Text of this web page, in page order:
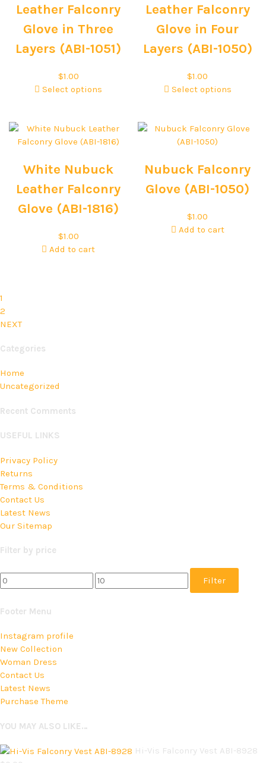
Leather Falconry
Glove in Three
Layers (ABI-1051)
$1.00
Select options
Leather Falconry
Glove in Four
Layers (ABI-1050)
$1.00
Select options
White Nubuck
Leather Falconry
Glove (ABI-1816)
$1.00
Add to cart
Nubuck Falconry
Glove (ABI-1050)
$1.00
Add to cart
1
2
NEXT
Categories
Home
Uncategorized
Recent Comments
USEFUL LINKS
Privacy Policy
Returns
Terms & Conditions
Contact Us
Latest News
Our Sitemap
Filter by price
Filter
Footer Menu
Instagram profile
New Collection
Woman Dress
Contact Us
Latest News
Purchase Theme
YOU MAY ALSO LIKE…
Hi-Vis Falconry Vest ABI-8928